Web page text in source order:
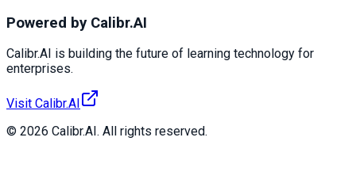
Powered by Calibr.AI
Calibr.AI is building the future of learning technology for
enterprises.
Visit Calibr.AI
© 2026 Calibr.AI. All rights reserved.